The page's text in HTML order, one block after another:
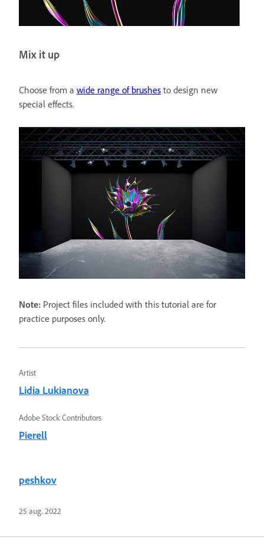
Mix it up
Choose from a wide range of brushes to design new
special effects.
Note: Project files included with this tutorial are for
practice purposes only.
Artist
Lidia Lukianova
Adobe Stock Contributors
Pierell
peshkov
25 aug. 2022